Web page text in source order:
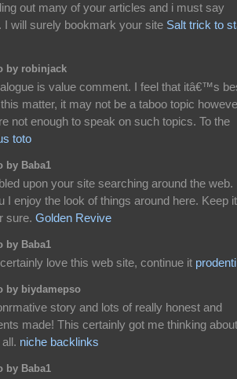
out many of your articles and i must say
I will surely bookmark your site Salt trick to
by robinjack
is value comment. I feel that itâ€™s
matter, it may not be a taboo topic
not enough to speak on such topics. To the
toto
by Baba1
upon your site searching around the web.
I enjoy the look of things around here. Keep
sure. Golden Revive
by Baba1
love this web site, continue it
by biydamepso
story and lots of really honest and
made! This certainly got me thinking about
niche backlinks
by Baba1